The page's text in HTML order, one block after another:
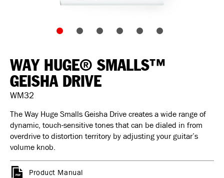
WAY HUGE® SMALLS™
GEISHA DRIVE
WM32
The Way Huge Smalls Geisha Drive creates a wide range of
dynamic, touch-sensitive tones that can be dialed in from
overdrive to distortion territory by adjusting your guitar’s
volume knob.
Product Manual